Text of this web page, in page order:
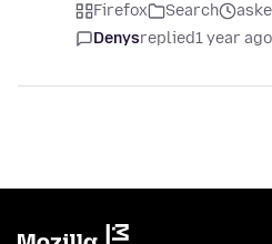
Firefox Search
Denysreplied1 year ago